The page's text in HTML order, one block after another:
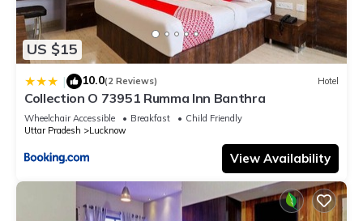
US $15
| 10.0(2 Reviews) Hotel
Collection O 73951 Rumma Inn Banthra
Wheelchair Accessible Breakfast
Child Friendly
Uttar Pradesh
Lucknow
View Availability